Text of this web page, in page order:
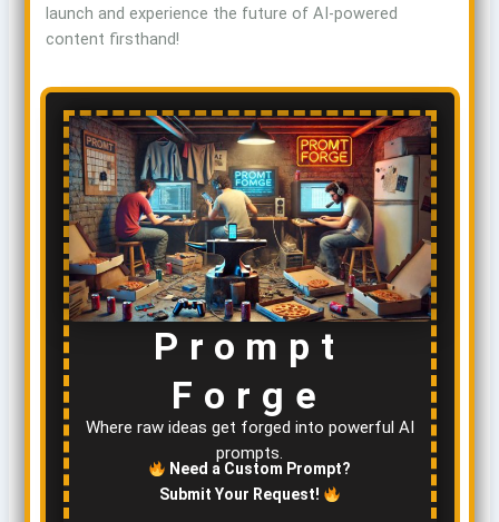
launch and experience the future of AI-powered
content firsthand!
Prompt
Forge
Where raw ideas get forged into powerful AI
prompts.
Need a Custom Prompt?
Submit Your Request!